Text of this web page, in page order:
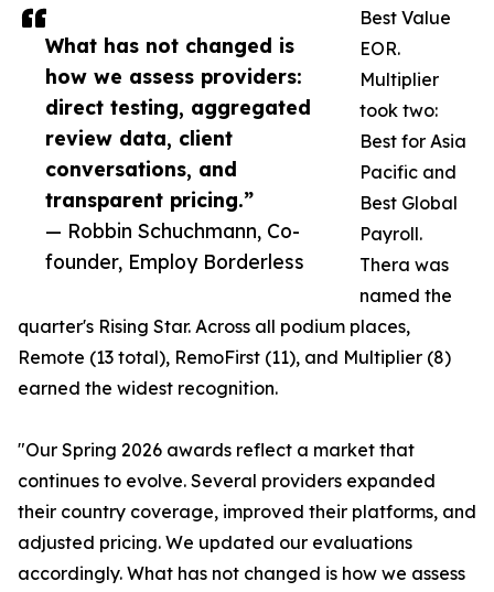
What has not changed is
how we assess providers:
direct testing, aggregated
review data, client
conversations, and
transparent pricing.”
— Robbin Schuchmann, Co-
founder, Employ Borderless
Best Value
EOR.
Multiplier
took two:
Best for Asia
Pacific and
Best Global
Payroll.
Thera was
named the
quarter's Rising Star. Across all podium places,
Remote (13 total), RemoFirst (11), and Multiplier (8)
earned the widest recognition.
"Our Spring 2026 awards reflect a market that
continues to evolve. Several providers expanded
their country coverage, improved their platforms, and
adjusted pricing. We updated our evaluations
accordingly. What has not changed is how we assess